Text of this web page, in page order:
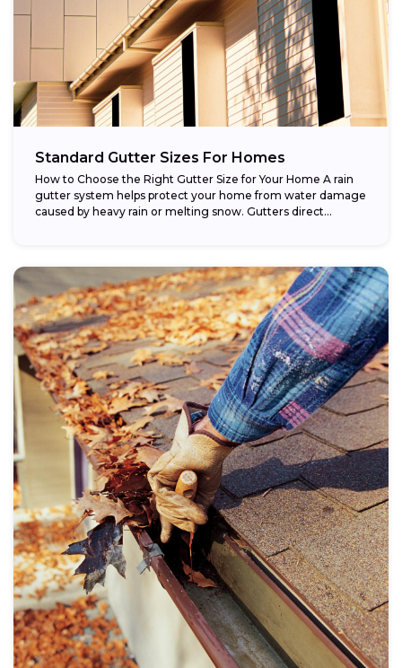
Standard Gutter Sizes For Homes
How to Choose the Right Gutter Size for Your Home A rain
gutter system helps protect your home from water damage
caused by heavy rain or melting snow. Gutters direct...